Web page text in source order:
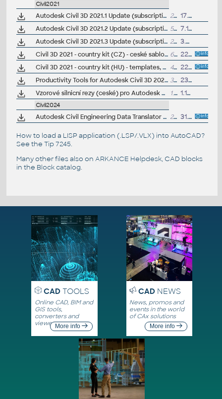
Civil2021
Autodesk Civil 3D 2021.1 Update (subscription) 274MB
17.8.2020
Autodesk Civil 3D 2021.2 Update (subscription)
589MB
7.12.2020
Autodesk Civil 3D 2021.3 Update (subscription)
275MB
3.8.2021
Civil 3D 2021 - country kit (CZ) - ceské sablony, styly, typy car
64MB
22.8.2020
Civil 3D 2021 - country kit (HU) - templates, styles, symbols, linetypes - Hungarian standards
41MB
22.5.2020
Productivity Tools for Autodesk Civil 3D 2021 - GENIO Import/Export, Geotechnical module, River and Flood, Microdrainage, 12d Data Extension, ISYBAU Translator...
33MB
23.2.2021
Vzorové silnicní rezy (ceské) pro Autodesk Civil 3D 2021 (VIP/ARK+)
1.7MB 1.10.2020
Civil2024
Autodesk Civil Engineering Data Translator 1.4 for Civil 3D 2021-2024 (CEDT; Civil <-> Bentley GEOPAK, Bentley InRoads) 204MB 31.1.2025
How to load a LISP application (.LSP/.VLX) into AutoCAD?
See the Tip 7245.
Many other files also on ARKANCE Helpdesk, CAD blocks
in the Block catalog.
CADTOOLS
Online CAD, BIM and
GIS tools,
converters and
viewersMore info
CADNEWS
News, promos and
events in the world
of CAx solutions
More info